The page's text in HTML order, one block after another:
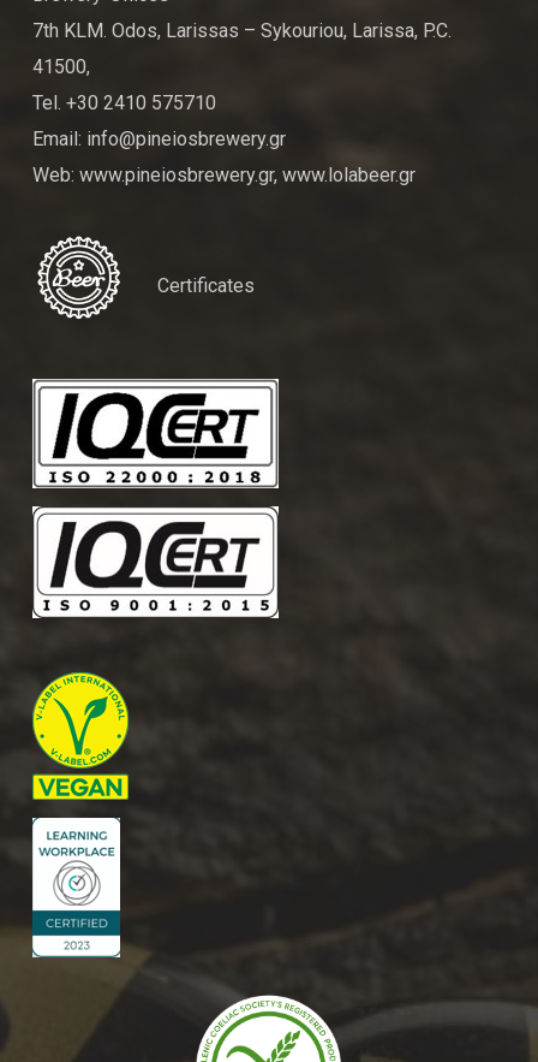
7th KLM. Odos, Larissas – Sykouriou, Larissa, P.C.
41500,
Tel. +30 2410 575710
Email: info@pineiosbrewery.gr
Web: www.pineiosbrewery.gr, www.lolabeer.gr
Certificates